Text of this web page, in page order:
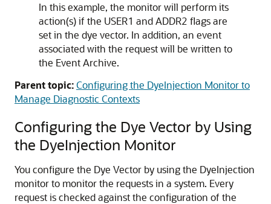
In this example, the monitor will perform its
action(s) if the USER1 and ADDR2 flags are
set in the dye vector. In addition, an event
associated with the request will be written to
the Event Archive.
Parent topic:Configuring the DyeInjection Monitor to
Manage Diagnostic Contexts
Configuring the Dye Vector by Using
the DyeInjection Monitor
You configure the Dye Vector by using the DyeInjection
monitor to monitor the requests in a system. Every
request is checked against the configuration of the